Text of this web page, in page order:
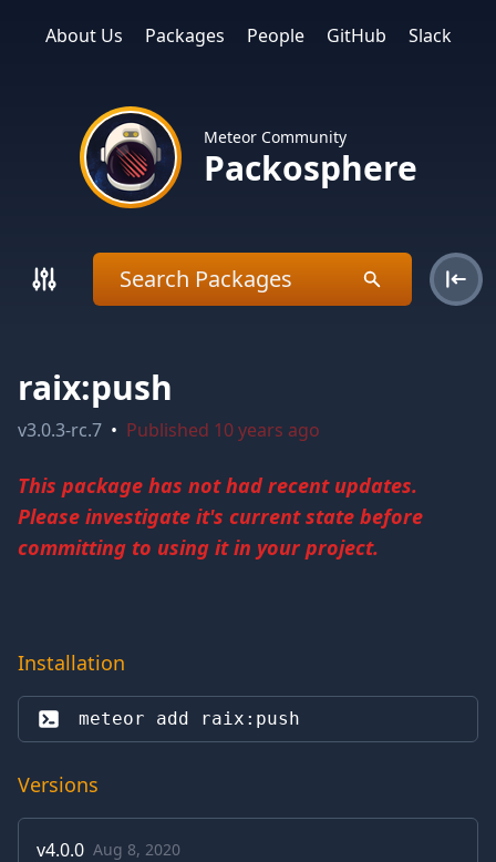
About Us Packages People GitHub Slack
Meteor Community
Packosphere
raix:push
v3.0.3-rc.7 • Published 10 years ago
This package has not had recent updates.
Please investigate it's current state before
committing to using it in your project.
Installation
meteor add raix:push
Versions
v4.0.0 Aug 8, 2020